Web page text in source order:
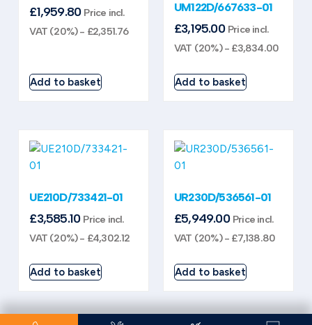
£1,959.80 Price incl.
VAT (20%) - £2,351.76
Add to basket
UM122D/667633-01
£3,195.00 Price incl.
VAT (20%) - £3,834.00
Add to basket
UE210D/733421-01
£3,585.10 Price incl.
VAT (20%) - £4,302.12
Add to basket
UR230D/536561-01
£5,949.00 Price incl.
VAT (20%) - £7,138.80
Add to basket